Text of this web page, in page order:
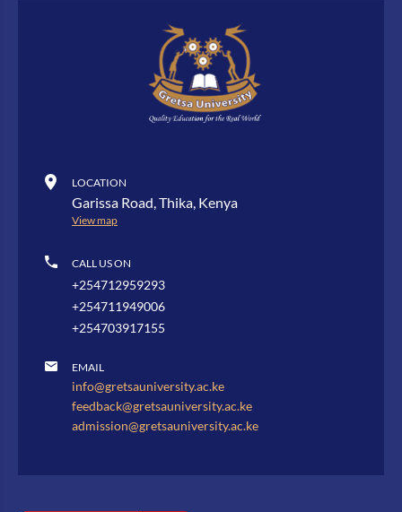
LOCATION
Garissa Road, Thika, Kenya
View map
CALL US ON
+254712959293
+254711949006
+254703917155
EMAIL
info@gretsauniversity.ac.ke
feedback@gretsauniversity.ac.ke
admission@gretsauniversity.ac.ke